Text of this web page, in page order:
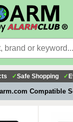
Billing
Payment
✓Safe Shopping ✓
Compatible